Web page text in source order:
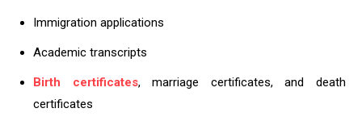
Immigration applications
Academic transcripts
Birth certificates, marriage certificates, and death
certificates